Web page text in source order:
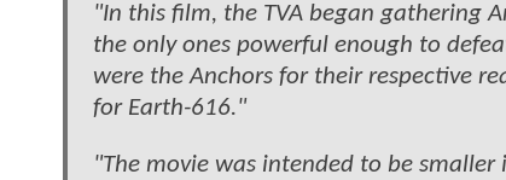
"In this film, the TVA began gathering
the only ones powerful enough to
were the Anchors for their respective
for Earth-616."
"The movie was intended to be smaller